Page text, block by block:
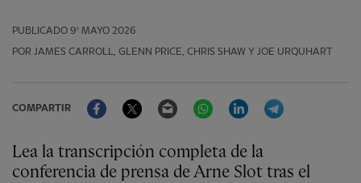
PUBLICADO 9º MAYO 2026
POR JAMES CARROLL, GLENN PRICE, CHRIS SHAW Y JOE URQUHART
COMPARTIR
FacebookTwitter Email WhatsAppLinkedIn
Lea la transcripción completa de la
conferencia de prensa de Arne Slot tras el